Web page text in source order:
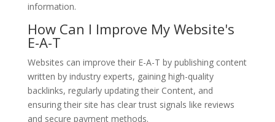
information.
How Can I Improve My Website's
E-A-T
Websites can improve their E-A-T by publishing content
written by industry experts, gaining high-quality
backlinks, regularly updating their Content, and
ensuring their site has clear trust signals like reviews
and secure payment methods.